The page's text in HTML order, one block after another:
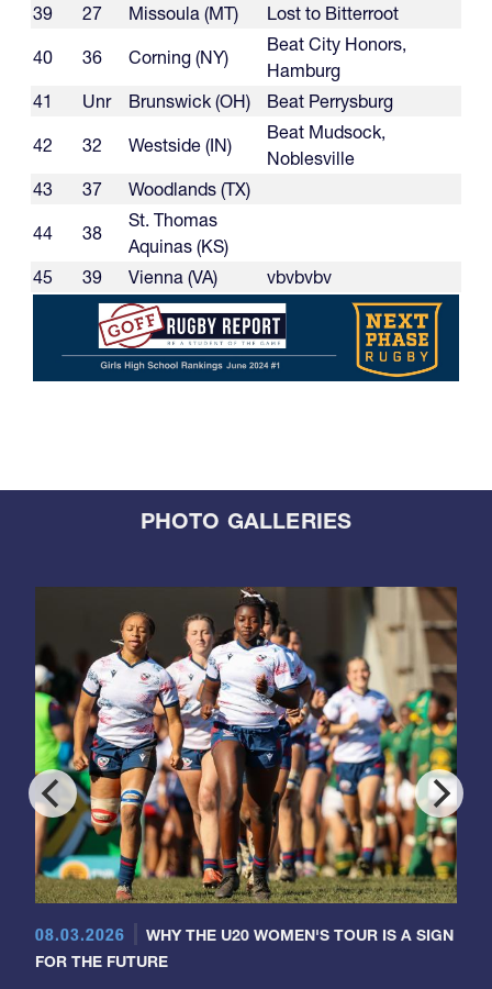
39
27 Missoula (MT)
Lost to Bitterroot
40
36 Corning (NY)
Beat City Honors,
Hamburg
41
Unr Brunswick (OH)
Beat Perrysburg
42
32 Westside (IN)
Beat Mudsock,
Noblesville
43
37
Woodlands (TX)
44
38
St. Thomas
Aquinas (KS)
45
39 Vienna (VA) vbvbvbv
PHOTO GALLERIES
08.03.2026
WHY THE U20 WOMEN'S TOUR IS A SIGN
FOR THE FUTURE